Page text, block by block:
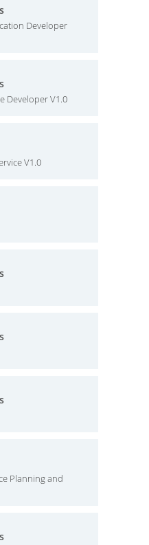
Developer
Developer V1.0
V1.0
Planning and